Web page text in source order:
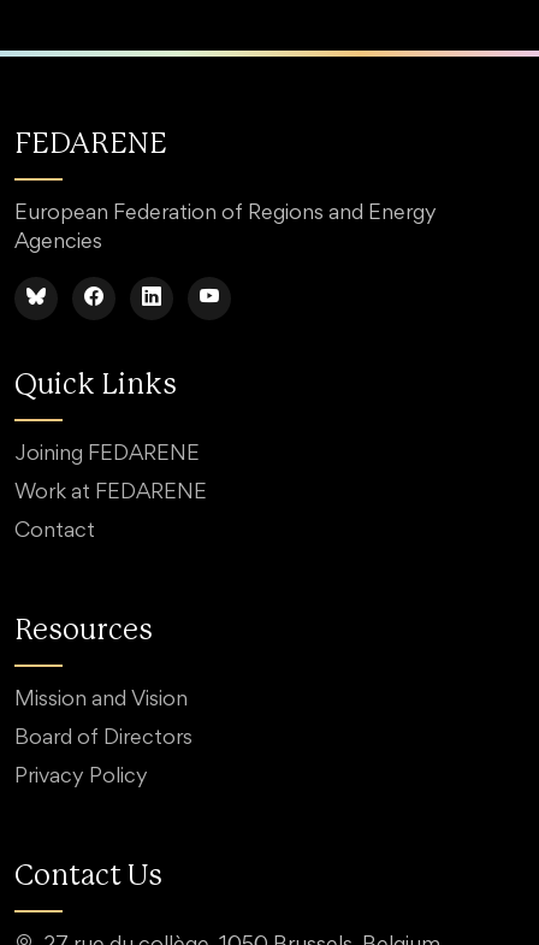
FEDARENE
European Federation of Regions and Energy
Agencies
Quick Links
Joining FEDARENE
Work at FEDARENE
Contact
Resources
Mission and Vision
Board of Directors
Privacy Policy
Contact Us